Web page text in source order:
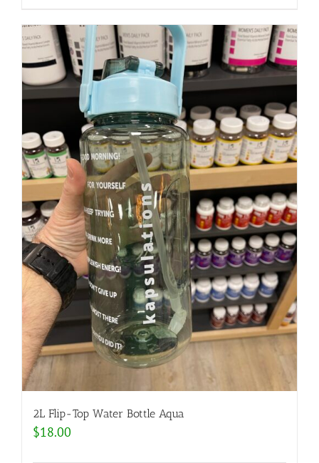
2L Flip-Top Water Bottle Aqua
$18.00